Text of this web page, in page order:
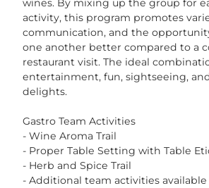
wines. By mixing up the group for
activity, this program promotes
communication, and the
one another better compared to a
restaurant visit. The ideal
entertainment, fun, sightseeing,
delights.
Gastro Team Activities
- Wine Aroma Trail
- Proper Table Setting with Table
- Herb and Spice Trail
- Additional team activities